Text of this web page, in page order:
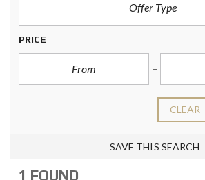
Offer Type
PRICE
CLEAR
SAVE THIS SEARCH
1 FOUND